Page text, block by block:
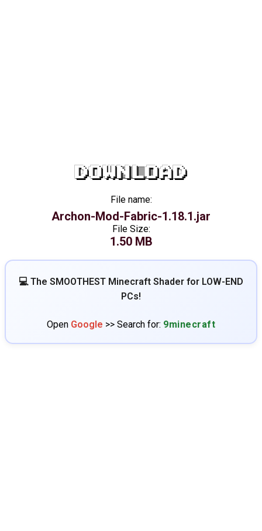
DOWNLOAD
File name:
Archon-Mod-Fabric-1.18.1.jar
File Size:
1.50 MB
💻 The SMOOTHEST Minecraft Shader for LOW-END
PCs!
Open Google >> Search for: 9minecraft